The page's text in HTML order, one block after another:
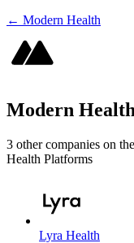
← Modern Health
Modern Health
3 other companies on
Health Platforms
Lyra Health